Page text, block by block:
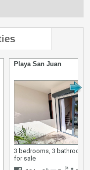
Playa San Juan
3 bedrooms, 3 bathrooms,
for sale